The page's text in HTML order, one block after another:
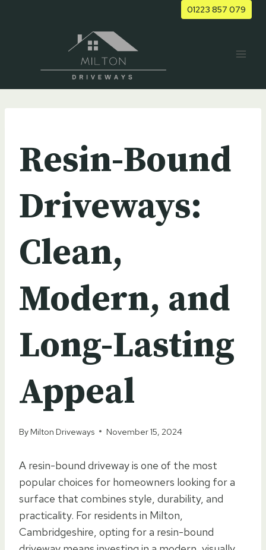
01223 857 079
Resin-Bound
Driveways:
Clean,
Modern, and
Long-Lasting
Appeal
By Milton Driveways November 15, 2024
A resin-bound driveway is one of the most
popular choices for homeowners looking for a
surface that combines style, durability, and
practicality. For residents in Milton,
Cambridgeshire, opting for a resin-bound